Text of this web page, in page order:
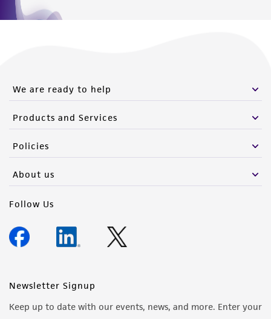
We are ready to help
Products and Services
Policies
About us
Follow Us
Newsletter Signup
Keep up to date with our events, news, and more. Enter your